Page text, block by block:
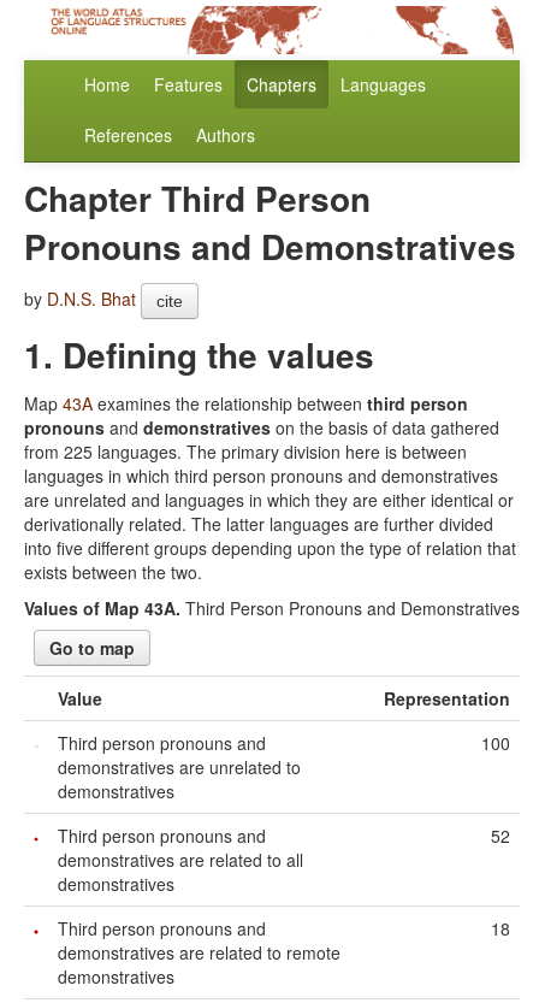
Home Features Chapters Languages
References Authors
Chapter Third Person
Pronouns and Demonstratives
by D.N.S. Bhat cite
1. Defining the values
Map 43A examines the relationship between third person
pronouns and demonstratives on the basis of data gathered
from 225 languages. The primary division here is between
languages in which third person pronouns and demonstratives
are unrelated and languages in which they are either identical or
derivationally related. The latter languages are further divided
into five different groups depending upon the type of relation that
exists between the two.
Values of Map 43A. Third Person Pronouns and Demonstratives
Go to map
Value
Representation
Third person pronouns and
demonstratives are unrelated to
demonstratives
100
Third person pronouns and
demonstratives are related to all
demonstratives
52
Third person pronouns and
demonstratives are related to remote
demonstratives
18